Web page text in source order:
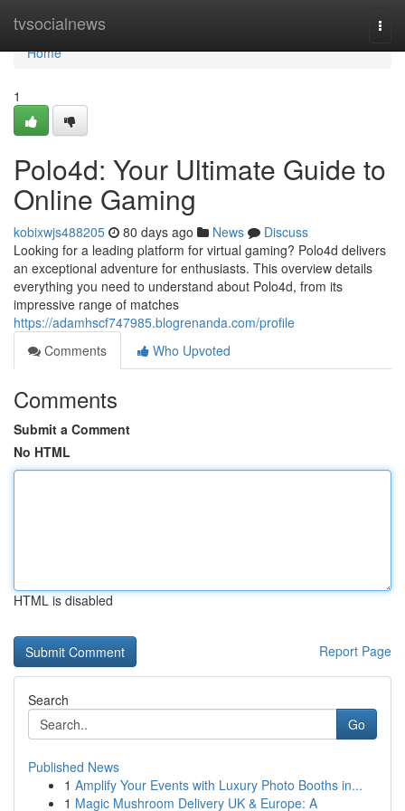
tvsocialnews
Home
Home
1
Polo4d: Your Ultimate Guide to
Online Gaming
kobixwjs488205 80 days ago News
Discuss
Looking for a leading platform for virtual gaming? Polo4d delivers
an exceptional adventure for enthusiasts. This overview details
everything you need to understand about Polo4d, from its
impressive range of matches
https://adamhscf747985.blogrenanda.com/profile
Comments
Who Upvoted
Comments
Submit a Comment
No HTML
HTML is disabled
Report Page
Search
Go
Published News
1 Amplify Your Events with Luxury Photo Booths in...
1 Magic Mushroom Delivery UK & Europe: A